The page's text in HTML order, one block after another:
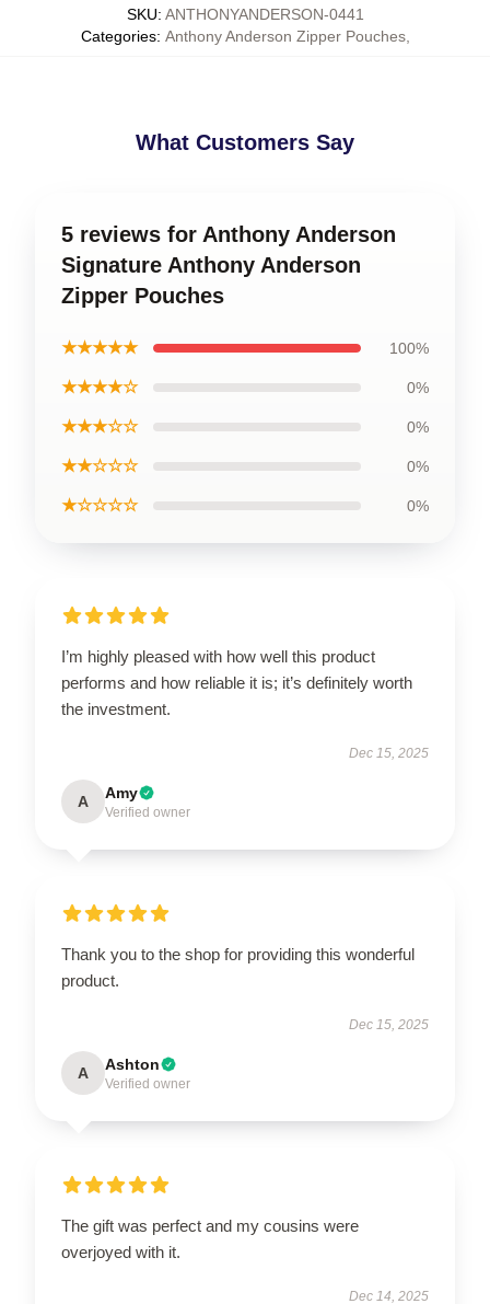
SKU: ANTHONYANDERSON-0441
Categories: Anthony Anderson Zipper Pouches,
What Customers Say
5 reviews for Anthony Anderson
Signature Anthony Anderson
Zipper Pouches
★★★★★ 100%
★★★★☆ 0%
★★★☆☆ 0%
★★☆☆☆ 0%
★☆☆☆☆ 0%
I’m highly pleased with how well this product
performs and how reliable it is; it’s definitely worth
the investment.
Dec 15, 2025
A Amy
Verified owner
Thank you to the shop for providing this wonderful
product.
Dec 15, 2025
A Ashton
Verified owner
The gift was perfect and my cousins were
overjoyed with it.
Dec 14, 2025